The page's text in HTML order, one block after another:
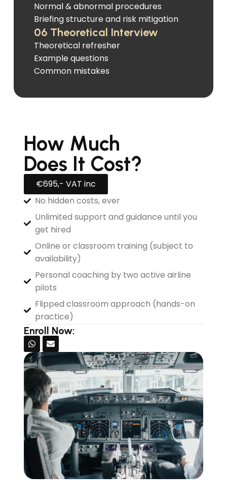
Normal & abnormal procedures
Briefing structure and risk mitigation
06 Theoretical Interview
Theoretical refresher
Example questions
Common mistakes
How Much
Does It Cost?
€695,- VAT inc
No hidden costs, ever
Unlimited support and guidance until you
get hired
Online or classroom training (subject to
availability)
Personal coaching by two active airline
pilots
Flipped classroom approach (hands-on
practice)
Enroll Now: